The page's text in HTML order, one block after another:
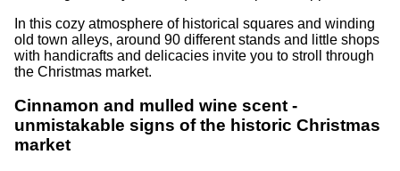
In this cozy atmosphere of historical squares and winding
old town alleys, around 90 different stands and little shops
with handicrafts and delicacies invite you to stroll through
the Christmas market.
Cinnamon and mulled wine scent -
unmistakable signs of the historic Christmas
market